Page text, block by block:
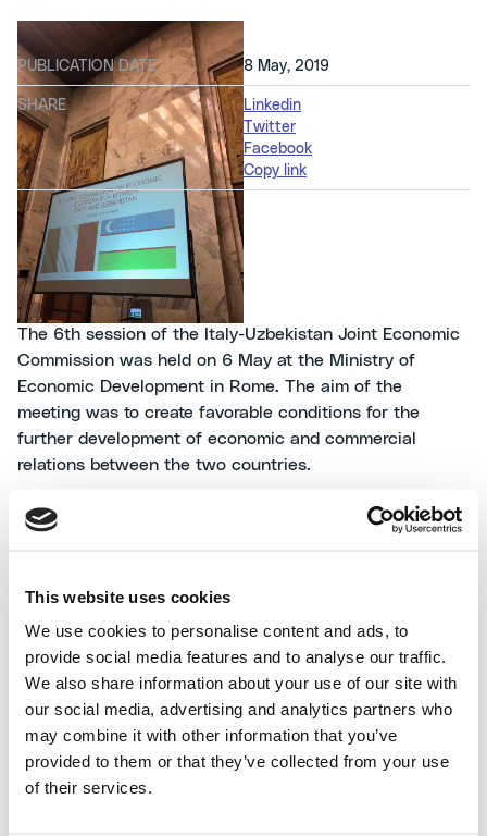
This website uses cookies
We use cookies to personalise content and ads, to
provide social media features and to analyse our traffic.
We also share information about your use of our site with
our social media, advertising and analytics partners who
may combine it with other information that you’ve
provided to them or that they’ve collected from your use
of their services.
PUBLICATION DATE 8 May, 2019
SHARE
Linkedin
Twitter
Facebook
Copy link
The 6th session of the Italy-Uzbekistan Joint Economic
Commission was held on 6 May at the Ministry of
Economic Development in Rome. The aim of the
meeting was to create favorable conditions for the
further development of economic and commercial
relations between the two countries.
Ubzekistan has relevant energy resources and an
numerous international tenders make it a privileged
partner for Italy and for Italian companies representing
the excellence of processing and engineering industry.
Maire Tecnimont attended the meeting with a delegation
of top managers, including our Chairman Fabrizio Di
Amato and our CEO Pierroberto Folgiero. Fabrizio Di
Amato contributed to the official discussion that